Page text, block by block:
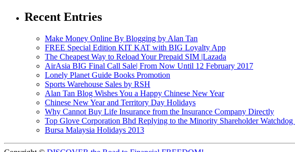
Recent Entries
Make Money Online By Blogging by Alan Tan
FREE Special Edition KIT KAT with BIG Loyalty App
The Cheapest Way to Reload Your Prepaid SIM |Lazada
AirAsia BIG Final Call Sale| From Now Until 12 February 2017
Lonely Planet Guide Books Promotion
Sports Warehouse Sales by RSH
Alan Tan Blog Wishes You a Happy Chinese New Year
Chinese New Year and Territory Day Holidays
Why Cannot Buy Life Insurance from the Insurance Company Directly
Top Glove Corporation Bhd Replying to the Minority Shareholder
Bursa Malaysia Holidays 2013